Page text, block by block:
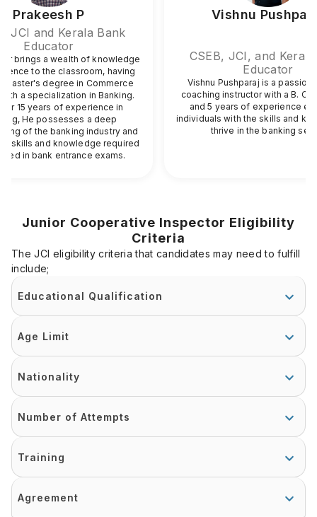
Prakeesh P
JCI and Kerala Bank
Educator
Sir brings a wealth of knowledge
to the classroom, having
Master's degree in Commerce
a specialization in Banking.
15 years of experience in
He possesses a deep
of the banking industry and
skills and knowledge required
in bank entrance exams.
Vishnu
CSEB, JCI, and
Educator
Vishnu Pushparaj is a
coaching instructor with a B.
and 5 years of experience
individuals with the skills and
thrive in the banking
Junior Cooperative Inspector Eligibility
Criteria
The JCI eligibility criteria that candidates may need to fulfill
include;
Educational Qualification
Age Limit
Nationality
Number of Attempts
Training
Agreement